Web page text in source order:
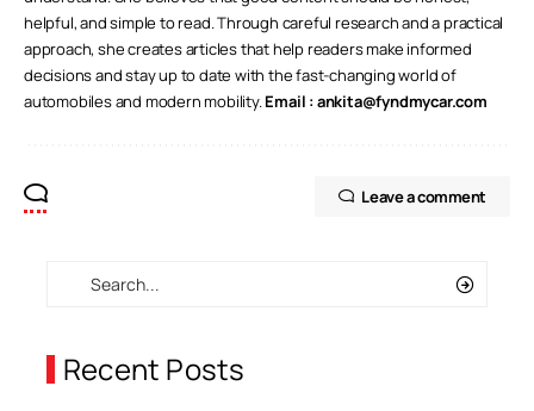
helpful, and simple to read. Through careful research and a practical
approach, she creates articles that help readers make informed
decisions and stay up to date with the fast-changing world of
automobiles and modern mobility.Email : ankita@fyndmycar.com
Leave a comment
Recent Posts